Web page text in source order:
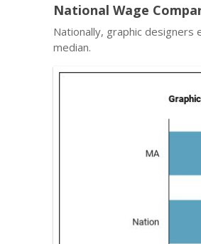
National Wage
Nationally, graphic designers
median.